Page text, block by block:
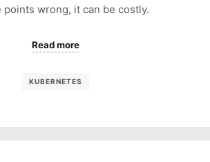
points wrong, it can be costly.
Read more
KUBERNETES